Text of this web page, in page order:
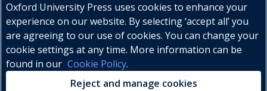
© Oxford University Press, 2026
Oxford University Press uses cookies to enhance your
experience on our website. By selecting ‘accept all’ you
are agreeing to our use of cookies. You can change your
cookie settings at any time. More information can be
found in our Cookie Policy.
Reject and manage cookies